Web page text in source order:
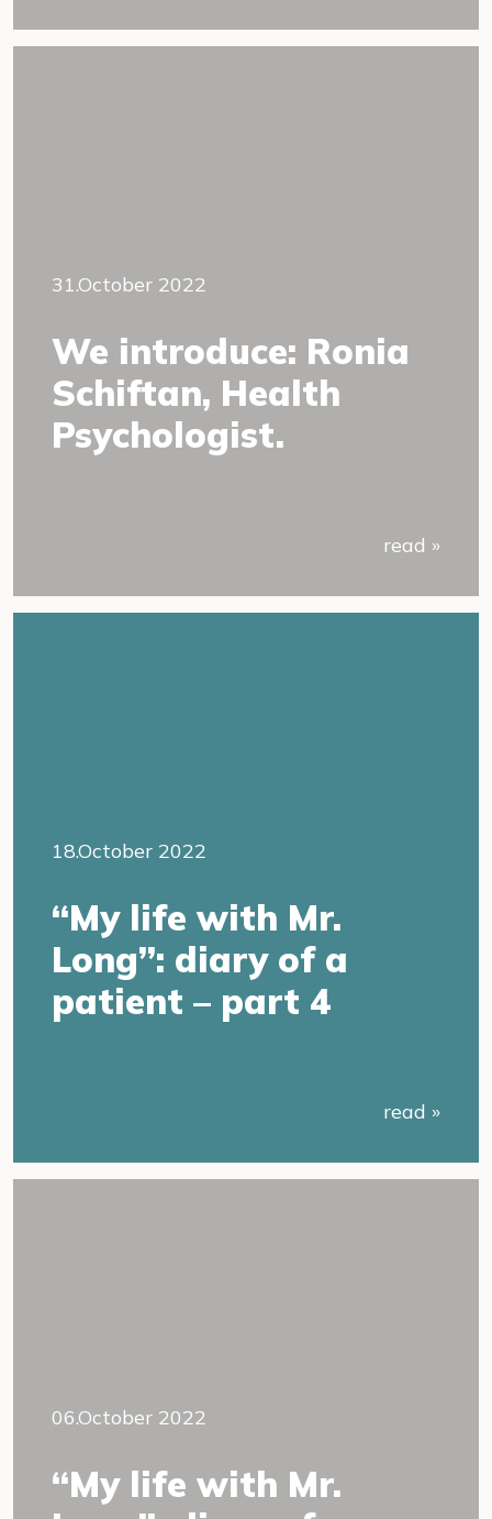
31.October 2022
We introduce: Ronia
Schiftan, Health
Psychologist.
read »
18.October 2022
“My life with Mr.
Long”: diary of a
patient – part 4
read »
06.October 2022
“My life with Mr.